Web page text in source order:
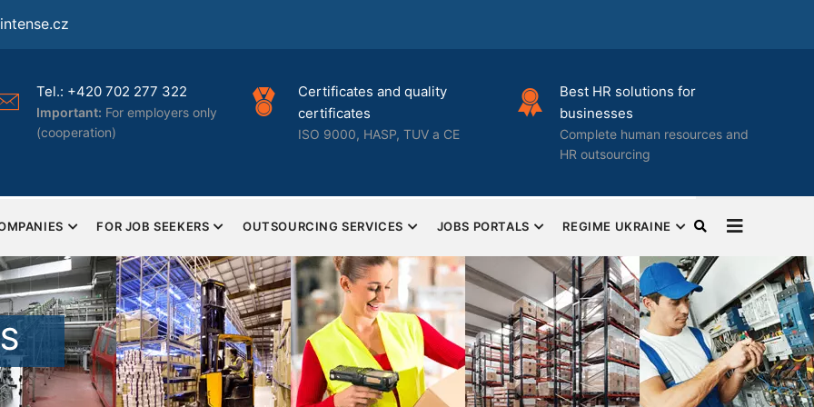
Tel.: +420 702 277 322
Important: For employers only
(cooperation)
Certificates and quality
certificates
ISO 9000, HASP, TUV a CE
Best HR solutions for
businesses
Complete human resources and
HR outsourcing
FOR JOB SEEKERS OUTSOURCING SERVICES JOBS PORTALS REGIME UKRAINE